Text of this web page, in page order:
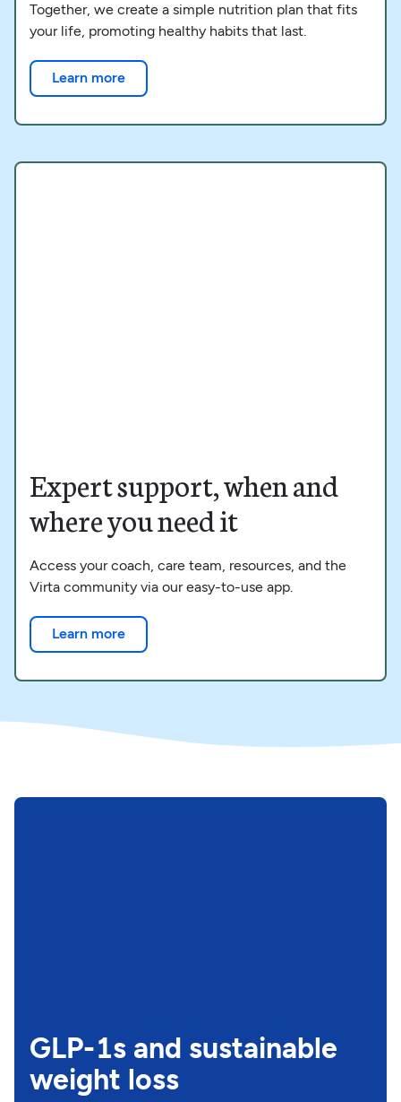
Together, we create a simple nutrition plan that fits
your life, promoting healthy habits that last.
Learn more
Expert support, when and
where you need it
Access your coach, care team, resources, and the
Virta community via our easy-to-use app.
Learn more
GLP-1s and sustainable
weight loss